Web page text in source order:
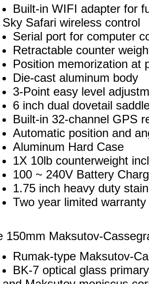
Built-in WIFI adapter for
Sky Safari wireless control
Serial port for computer
Retractable counter
Position memorization at
Die-cast aluminum body
3-Point easy level
6 inch dual dovetail
Built-in 32-channel GPS
Automatic position and
Aluminum Hard Case
1X 10lb counterweight
100 ~ 240V Battery
1.75 inch heavy duty
Two year limited
150mm Maksutov-
Rumak-type Maksutov-
BK-7 optical glass